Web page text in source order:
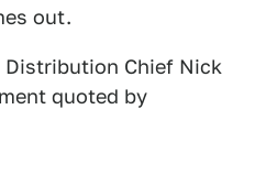
out.
Chief Nick
quoted by